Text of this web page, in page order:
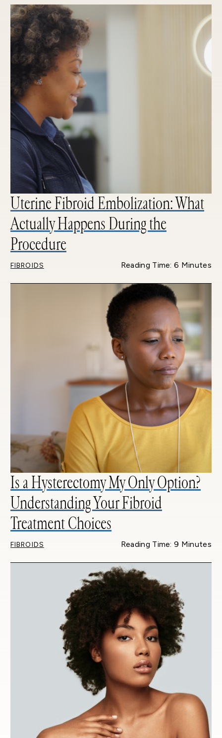
Uterine Fibroid Embolization: What
Actually Happens During the
Procedure
FIBROIDS Reading Time: 6 Minutes
Is a Hysterectomy My Only Option?
Understanding Your Fibroid
Treatment Choices
FIBROIDS Reading Time: 9 Minutes